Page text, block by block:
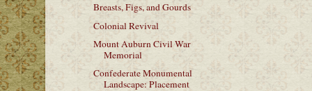
Breasts, Figs, and Gourds
Colonial Revival
Mount Auburn Civil War
Memorial
Confederate Monumental
Landscape: Placement